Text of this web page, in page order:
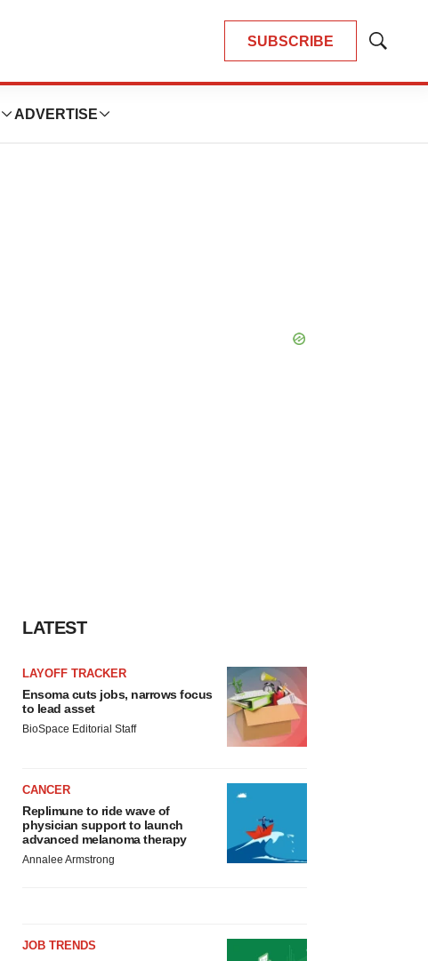
SUBSCRIBE
Show
ADVERTISE
LATEST
LAYOFF TRACKER
Ensoma cuts jobs, narrows focus
to lead asset
BioSpace Editorial Staff
CANCER
Replimune to ride wave of
physician support to launch
advanced melanoma therapy
Annalee Armstrong
JOB TRENDS